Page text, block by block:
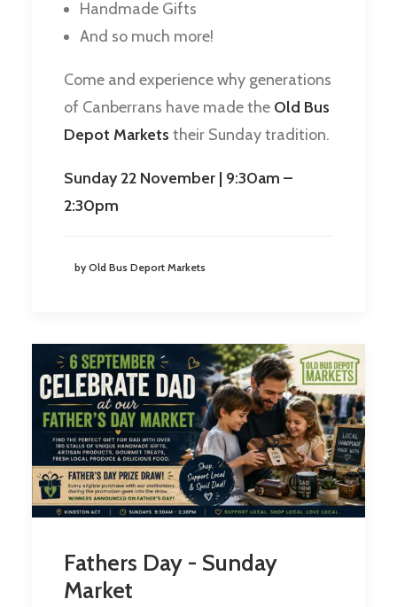
Handmade Gifts
And so much more!
Come and experience why generations
of Canberrans have made the Old Bus
Depot Markets their Sunday tradition.
Sunday 22 November | 9:30am –
2:30pm
by Old Bus Deport Markets
Fathers Day - Sunday
Market